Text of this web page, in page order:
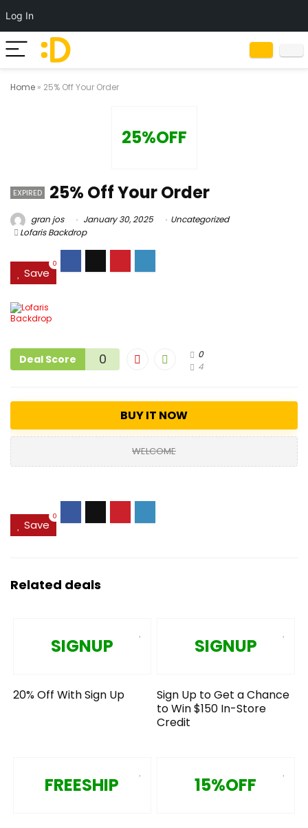
Log In
Home » 25% Off Your Order
25%OFF
EXPIRED 25% Off Your Order
gran jos January 30, 2025
Uncategorized
Lofaris Backdrop
Save
0
Deal Score 0
0
4
BUY IT NOW
WELCOME
Save
0
Related deals
SIGNUP
20% Off With Sign Up
SIGNUP
Sign Up to Get a Chance
to Win $150 In-Store
Credit
FREESHIP 15%OFF